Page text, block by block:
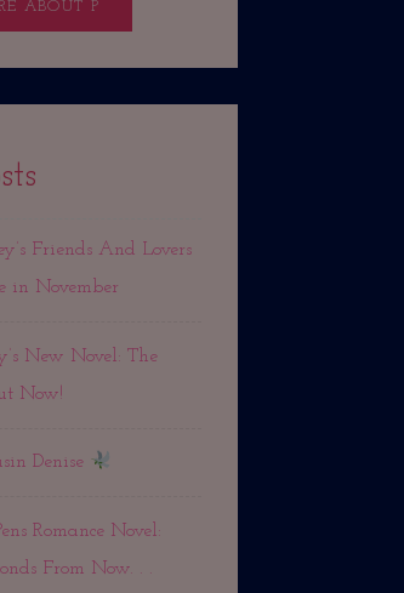
ABOUT P
Friends And Lovers
in November
New Novel: The
Now!
Denise
Romance Novel:
From Now. . .